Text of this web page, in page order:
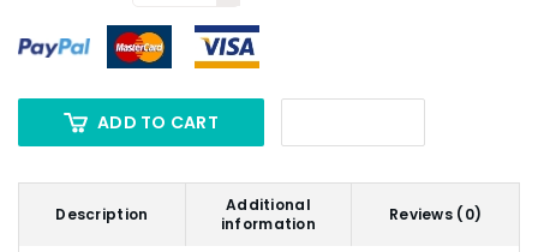
ADD TO CART
Description
Additional
information
Reviews (0)